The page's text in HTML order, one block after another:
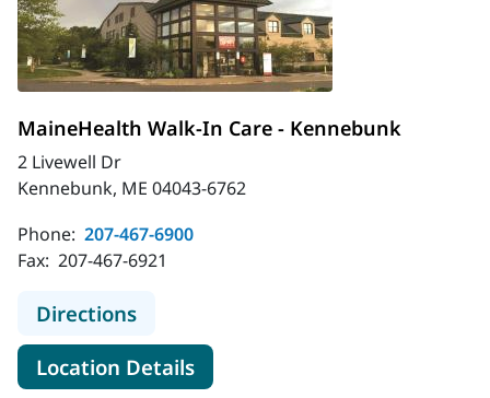
MaineHealth Walk-In Care - Kennebunk
2 Livewell Dr
Kennebunk, ME 04043-6762
Phone: 207-467-6900
Fax: 207-467-6921
Directionsto MaineHealth Walk-In Care -
Location Detailsfor MaineHealth Walk-In